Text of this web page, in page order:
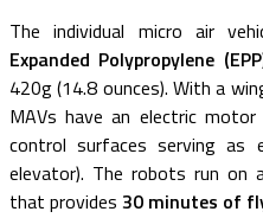
The individual micro air
Expanded Polypropylene (EPP
420g (14.8 ounces). With a
MAVs have an electric
control surfaces serving as
elevator). The robots run on
that provides 30 minutes of